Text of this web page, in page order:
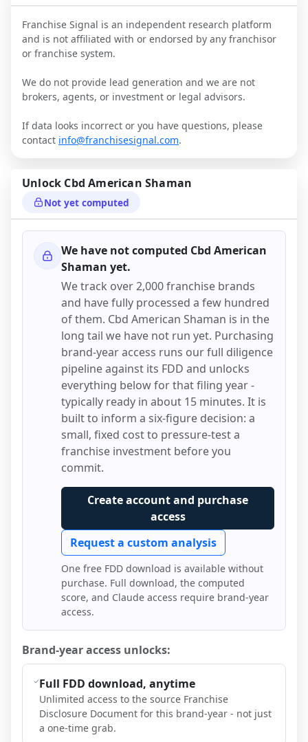
Franchise Signal is an independent research platform
and is not affiliated with or endorsed by any franchisor
or franchise system.
We do not provide lead generation and we are not
brokers, agents, or investment or legal advisors.
If data looks incorrect or you have questions, please
contact info@franchisesignal.com.
Unlock Cbd American Shaman
Not yet computed
We have not computed Cbd American
Shaman yet.
We track over 2,000 franchise brands
and have fully processed a few hundred
of them. Cbd American Shaman is in the
long tail we have not run yet. Purchasing
brand-year access runs our full diligence
pipeline against its FDD and unlocks
everything below for that filing year -
typically ready in about 15 minutes. It is
built to inform a six-figure decision: a
small, fixed cost to pressure-test a
franchise investment before you
commit.
Create account and purchase
access
Request a custom analysis
One free FDD download is available without
purchase. Full download, the computed
score, and Claude access require brand-year
access.
Brand-year access unlocks:
Full FDD download, anytime
Unlimited access to the source Franchise
Disclosure Document for this brand-year - not just
a one-time grab.